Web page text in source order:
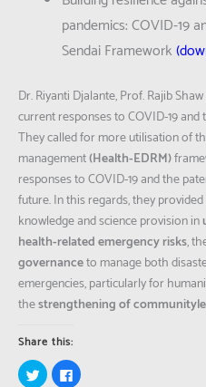
pandemics: COVID-19
Sendai Framework(
Dr. Riyanti Djalante, Prof. Rajib
current responses to COVID-19
They called for more utilisation of
management(Health-EDRM)
responses to COVID-19 and the
future. In this regards, they
knowledge and science provision in
health-related emergency risks,
governanceto manage both
emergencies, particularly for
thestrengthening of
Share this:
Click
to
Click
to